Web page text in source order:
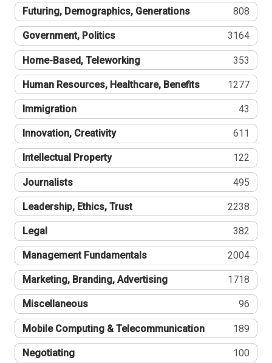
Futuring, Demographics, Generations 808
Government, Politics 3164
Home-Based, Teleworking 353
Human Resources, Healthcare, Benefits 1277
Immigration 43
Innovation, Creativity 611
Intellectual Property 122
Journalists 495
Leadership, Ethics, Trust 2238
Legal 382
Management Fundamentals 2004
Marketing, Branding, Advertising 1718
Miscellaneous 96
Mobile Computing & Telecommunication 189
Negotiating 100